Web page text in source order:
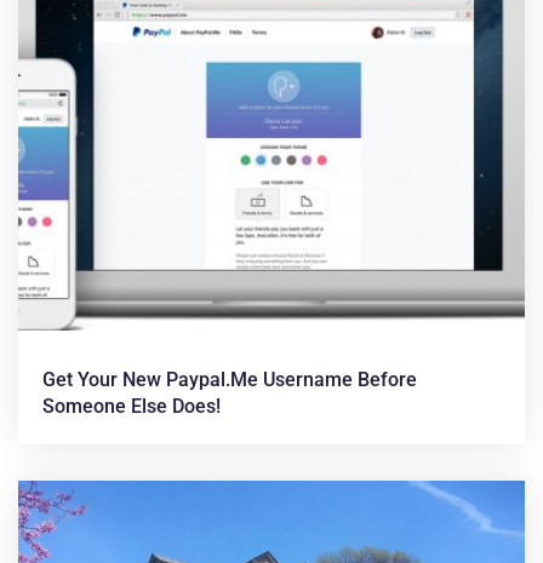
Get Your New Paypal.me Username Before
Someone Else Does!